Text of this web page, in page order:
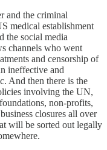
and the criminal
medical establishment
the social media
channels who went
and censorship of
ineffective and
And then there is the
involving the UN,
non-profits,
closures all over
will be sorted out legally